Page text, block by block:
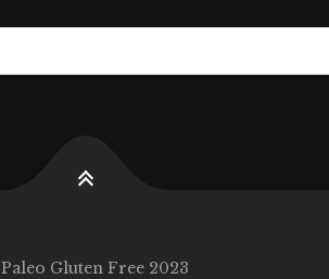
Gluten Free 2023